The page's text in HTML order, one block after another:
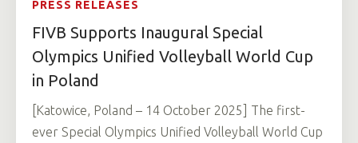
PRESS RELEASES
FIVB Supports Inaugural Special
Olympics Unified Volleyball World Cup
in Poland
[Katowice, Poland – 14 October 2025] The first-
ever Special Olympics Unified Volleyball World Cup